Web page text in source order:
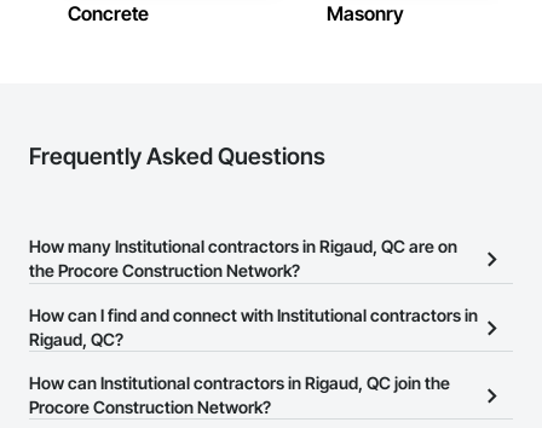
Concrete Masonry
Frequently Asked Questions
How many Institutional contractors in Rigaud, QC are on
the Procore Construction Network?
There are currently 371 Institutional contractors in Rigaud, QC on
the Procore Construction Network.
How can I find and connect with Institutional contractors in
Rigaud, QC?
The Procore Construction Network allows you to search for
Institutional contractors in Rigaud, QC that meet your business
How can Institutional contractors in Rigaud, QC join the
Procore Construction Network?